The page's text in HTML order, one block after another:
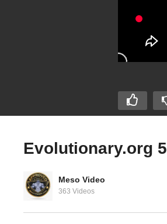
jacked?
Evolutionary.org
you need
Evolutionary.org
Meso Video
363 Videos